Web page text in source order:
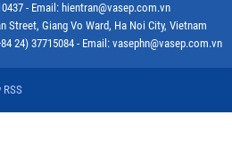
- Email: hientran@vasep.com.vn
Street, Giang Vo Ward, Ha Noi City, Vietnam
24) 37715084 - Email: vasephn@vasep.com.vn